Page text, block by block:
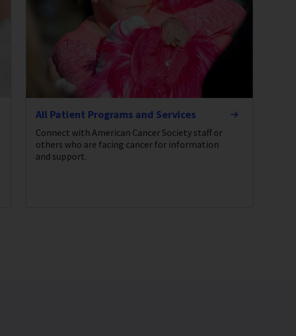
All Patient Programs and Services
Connect with American Cancer Society staff or
others who are facing cancer for information
and support.